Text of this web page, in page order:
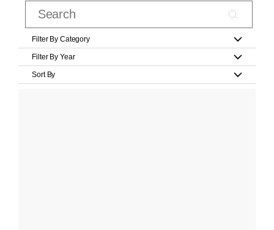
Filter By Category
Filter By Year
Sort By